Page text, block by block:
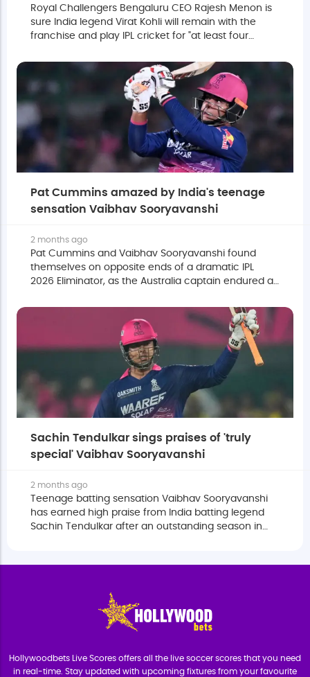
Royal Challengers Bengaluru CEO Rajesh Menon is
sure India legend Virat Kohli will remain with the
franchise and play IPL cricket for "at least four
Pat Cummins amazed by India's teenage
sensation Vaibhav Sooryavanshi
2 months ago
Pat Cummins and Vaibhav Sooryavanshi found
themselves on opposite ends of a dramatic IPL
2026 Eliminator, as the Australia captain endured a
batter.
Sachin Tendulkar sings praises of 'truly
special' Vaibhav Sooryavanshi
2 months ago
Teenage batting sensation Vaibhav Sooryavanshi
has earned high praise from India batting legend
Sachin Tendulkar after an outstanding season in
Hollywoodbets Live Scores offers all the live soccer scores that you need
in real-time. Stay updated with upcoming fixtures from your favourite